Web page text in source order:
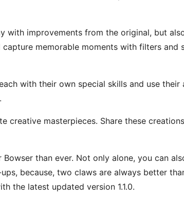
with improvements from the original, but
memorable moments with filters and
with their own special skills and use their
creative masterpieces. Share these
than ever. Not only alone, you can
because, two claws are always better
the latest updated version 1.1.0.